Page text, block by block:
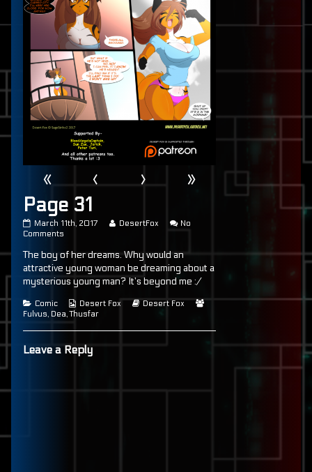
« ‹ ›
»
Page 31
Page
31
on
March 11th, 2017
Read
by
the
author
of
31,
DesertFox
No
Comments
31
The boy of her dreams. Why would an
attractive young woman be dreaming about a
mysterious young man? It’s beyond me :/
Categories
Comic
Webcomic
Collections
Desert Fox
Webcomic
Desert Fox
Webcomic
Fulvus, Dea,Thusfar
Leave a Reply